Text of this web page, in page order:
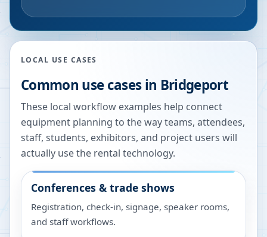
LOCAL USE CASES
Common use cases in Bridgeport
These local workflow examples help connect
equipment planning to the way teams, attendees,
staff, students, exhibitors, and project users will
actually use the rental technology.
Conferences & trade shows
Registration, check-in, signage, speaker rooms,
and staff workflows.